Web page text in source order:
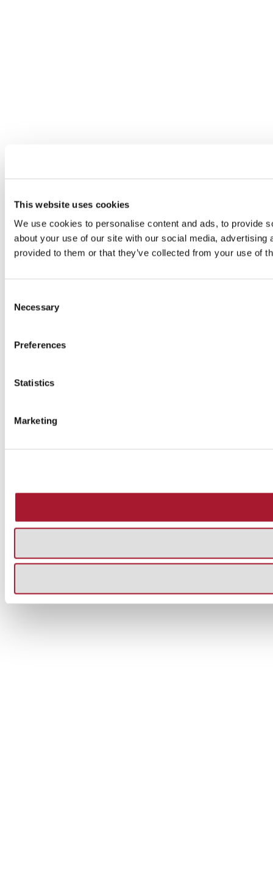
This website uses cookies
We use cookies to personalise content and ads, to provide
about your use of our site with our social media,
provided to them or that they’ve collected from your use of
Selection
Necessary
Preferences
Statistics
Marketing